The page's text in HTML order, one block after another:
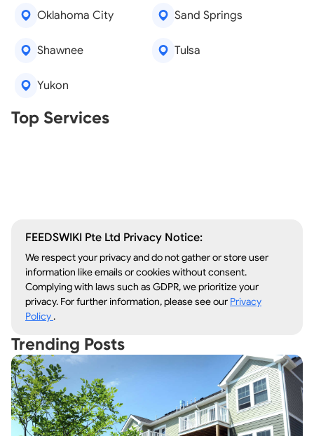
Oklahoma City Sand Springs
Shawnee Tulsa
Yukon
Top Services
Real Estate Agents
Tree Removal
FEEDSWIKI Pte Ltd Privacy Notice:
We respect your privacy and do not gather or store user
information like emails or cookies without consent.
Complying with laws such as GDPR, we prioritize your
privacy. For further information, please see our Privacy
Policy.
Trending Posts